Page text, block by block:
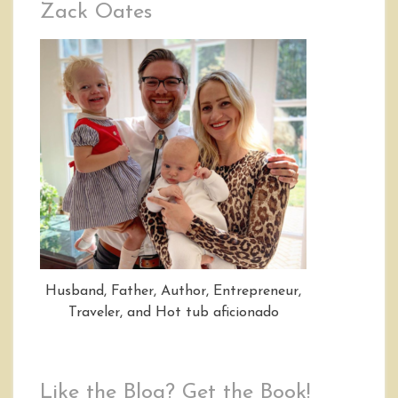
Zack Oates
Husband, Father, Author, Entrepreneur,
Traveler, and Hot tub aficionado
Like the Blog? Get the Book!